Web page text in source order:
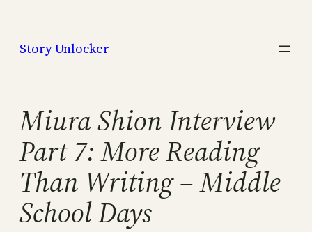
content
Story Unlocker
Miura Shion Interview
Part 7: More Reading
Than Writing – Middle
School Days